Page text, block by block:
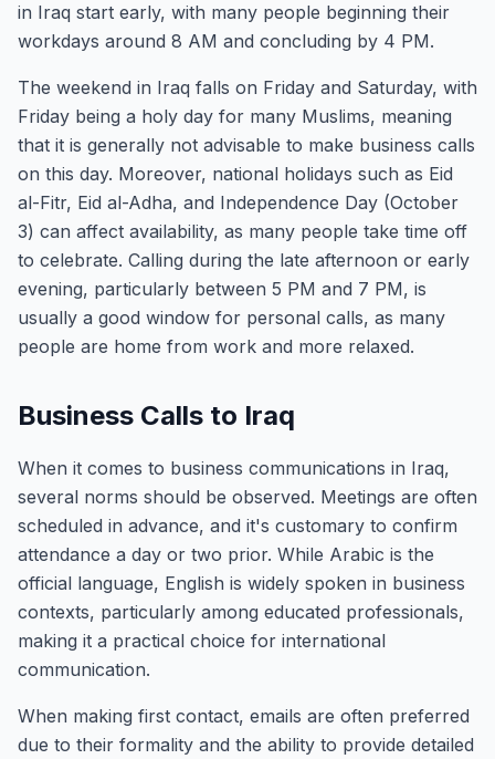
in Iraq start early, with many people beginning their
workdays around 8 AM and concluding by 4 PM.
The weekend in Iraq falls on Friday and Saturday, with
Friday being a holy day for many Muslims, meaning
that it is generally not advisable to make business calls
on this day. Moreover, national holidays such as Eid
al-Fitr, Eid al-Adha, and Independence Day (October
3) can affect availability, as many people take time off
to celebrate. Calling during the late afternoon or early
evening, particularly between 5 PM and 7 PM, is
usually a good window for personal calls, as many
people are home from work and more relaxed.
Business Calls to Iraq
When it comes to business communications in Iraq,
several norms should be observed. Meetings are often
scheduled in advance, and it's customary to confirm
attendance a day or two prior. While Arabic is the
official language, English is widely spoken in business
contexts, particularly among educated professionals,
making it a practical choice for international
communication.
When making first contact, emails are often preferred
due to their formality and the ability to provide detailed